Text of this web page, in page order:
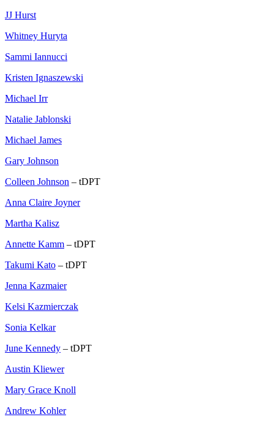
JJ Hurst
Whitney Huryta
Sammi Iannucci
Kristen Ignaszewski
Michael Irr
Natalie Jablonski
Michael James
Gary Johnson
Colleen Johnson – tDPT
Anna Claire Joyner
Martha Kalisz
Annette Kamm – tDPT
Takumi Kato – tDPT
Jenna Kazmaier
Kelsi Kazmierczak
Sonia Kelkar
June Kennedy – tDPT
Austin Kliewer
Mary Grace Knoll
Andrew Kohler